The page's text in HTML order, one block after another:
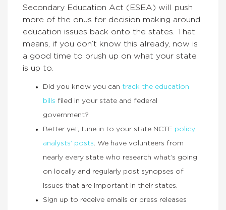
Secondary Education Act (ESEA) will push
more of the onus for decision making around
education issues back onto the states. That
means, if you don’t know this already, now is
a good time to brush up on what your state
is up to.
Did you know you can track the education
bills filed in your state and federal
government?
Better yet, tune in to your state NCTE policy
analysts’ posts. We have volunteers from
nearly every state who research what’s going
on locally and regularly post synopses of
issues that are important in their states.
Sign up to receive emails or press releases